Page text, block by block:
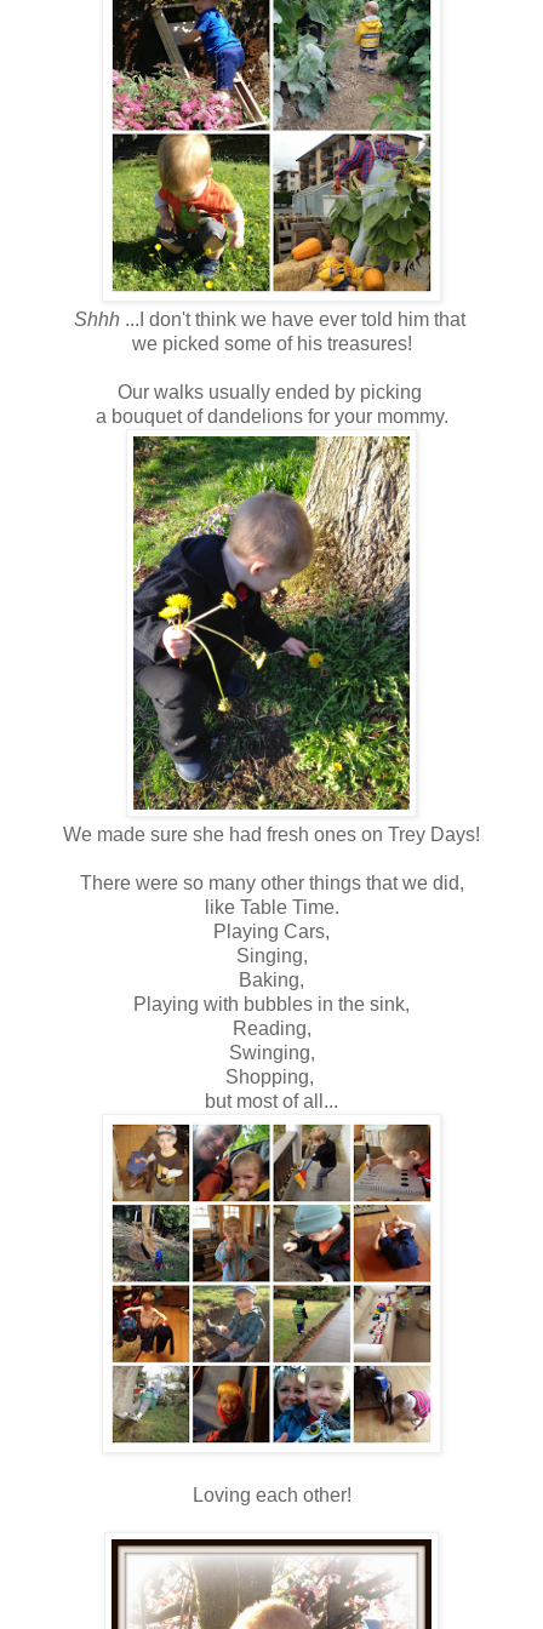
Shhh ...I don't think we have ever told him that
we picked some of his treasures!
Our walks usually ended by picking
a bouquet of dandelions for your mommy.
We made sure she had fresh ones on Trey Days!
There were so many other things that we did,
like Table Time.
Playing Cars,
Singing,
Baking,
Playing with bubbles in the sink,
Reading,
Swinging,
Shopping,
but most of all...
Loving each other!